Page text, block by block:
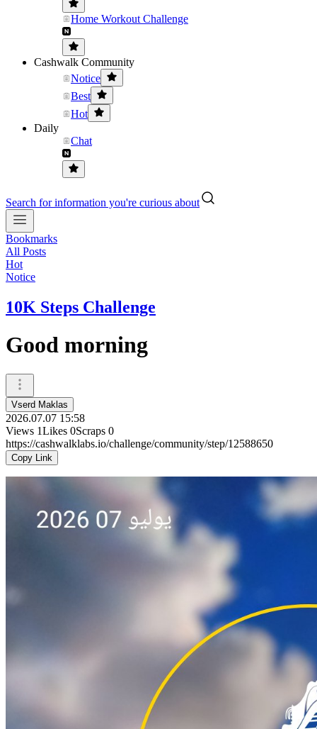
Home Workout Challenge
Cashwalk Community
Notice
Best
Hot
Daily
Chat
Search for information you're curious about
Bookmarks
All Posts
Hot
Notice
10K Steps Challenge
Good morning
Vserd Maklas
2026.07.07 15:58
Views 1Likes 0Scraps 0
https://cashwalklabs.io/challenge/community/step/12588650
Copy Link